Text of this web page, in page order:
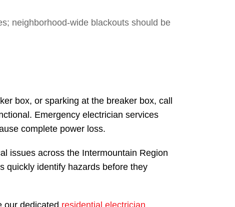
neighborhood-wide blackouts should be
box, or sparking at the breaker box, call
Emergency electrician services
complete power loss.
issues across the Intermountain Region
quickly identify hazards before they